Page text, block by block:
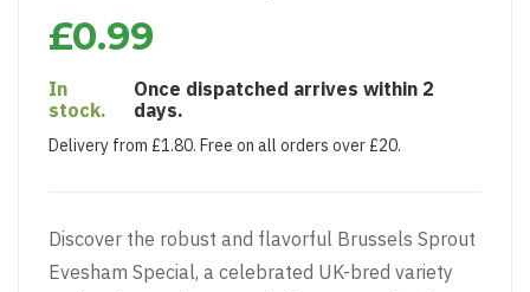
£0.99
In
stock.
Once dispatched arrives within 2
days.
Delivery from £1.80. Free on all orders over £20.
Discover the robust and flavorful Brussels Sprout
Evesham Special, a celebrated UK-bred variety